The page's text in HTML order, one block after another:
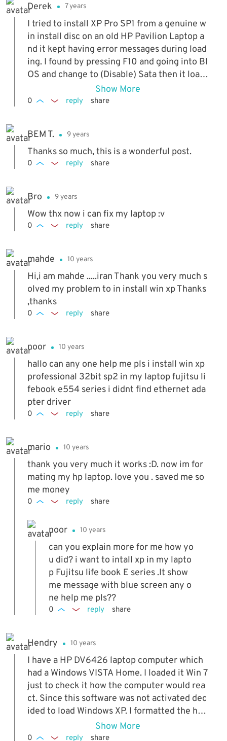
Derek 7 years
I tried to install XP Pro SP1 from a genuine w
in install disc on an old HP Pavilion Laptop a
nd it kept having error messages during load
ing. I found by pressing F10 and going into BI
OS and change to (Disable) Sata then it load
ed everything properly.!!!!! Sweet.....
Show More
0 reply share
BEM T. 9 years
Thanks so much, this is a wonderful post.
0 reply share
Bro 9 years
Wow thx now i can fix my laptop :v
0 reply share
mahde 10 years
Hi,i am mahde .....iran Thank you very much s
olved my problem to in install win xp Thanks
,thanks
0 reply share
noor 10 years
hallo can any one help me pls i install win xp
professional 32bit sp2 in my laptop fujitsu li
febook e554 series i didnt find ethernet ada
pter driver
0 reply share
mario 10 years
thank you very much it works :D. now im for
mating my hp laptop. love you . saved me so
me money
0 reply share
noor 10 years
can you explain more for me how yo
u did? i want to intall xp in my lapto
p Fujitsu life book E series .It show
me message with blue screen any o
ne help me pls??
0 reply share
Hendry 10 years
I have a HP DV6426 laptop computer which
had a Windows VISTA Home. I loaded it Win 7
just to check it how the computer would rea
ct. Since this software was not activated dec
ided to load Windows XP. I formatted the har
d drive on another computer and tried loadin
g and the error popped up as above. Then I c
Show More
0 reply share